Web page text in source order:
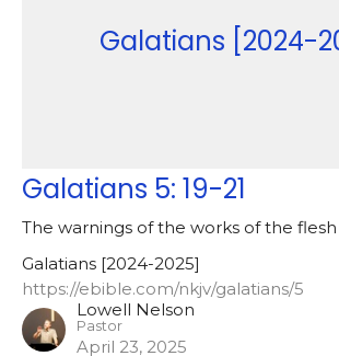
Galatians [2024-
Galatians 5: 19-21
The warnings of the works of the flesh
Galatians [2024-2025]
https://ebible.com/nkjv/galatians/5
Lowell Nelson
Pastor
April 23, 2025